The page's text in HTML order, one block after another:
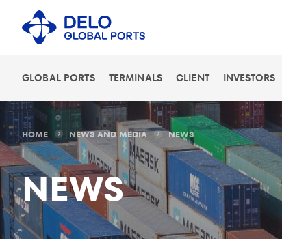
GLOBAL PORTS TERMINALS CLIENT INVESTORS
HOME NEWS AND MEDIA NEWS
NEWS